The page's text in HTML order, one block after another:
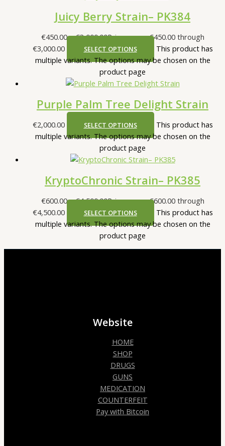
Juicy Berry Strain– PK384
€450.00 – €3,000.00Price range: €450.00 through
€3,000.00
SELECT OPTIONS
This product has
multiple variants. The options may be chosen on the
product page
Purple Palm Tree Delight Strain
€2,000.00 SELECT OPTIONS
This product has
multiple variants. The options may be chosen on the
product page
KryptoChronic Strain– PK385
€600.00 – €4,500.00Price range: €600.00 through
€4,500.00
SELECT OPTIONS
This product has
multiple variants. The options may be chosen on the
product page
Website
HOME
SHOP
DRUGS
GUNS
MEDICATION
COUNTERFEIT
Pay with Bitcoin